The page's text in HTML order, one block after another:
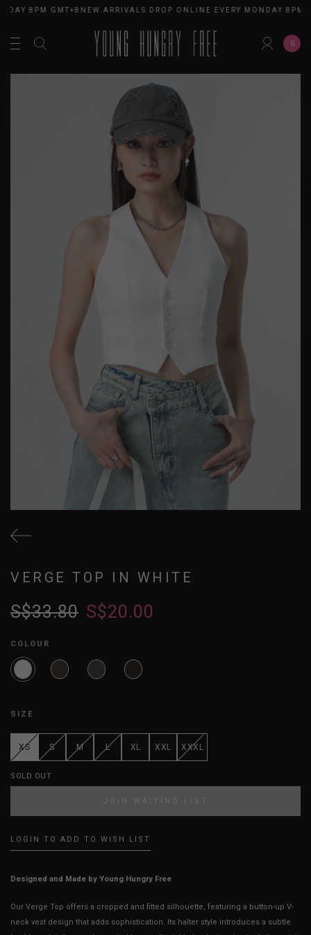
8PM GMT+8NEW ARRIVALS DROP ONLINE EVERY MONDAY 8PM
0
VERGE TOP IN WHITE
S$33.80 S$20.00
COLOUR
SIZE
XS S M L XL XXL XXXL
SOLD OUT
JOIN WAITING LIST
LOGIN TO ADD TO WISH LIST
Designed and Made by Young Hungry Free
Our Verge Top offers a cropped and fitted silhouette, featuring a button-up V-
neck vest design that adds sophistication. Its halter style introduces a subtle